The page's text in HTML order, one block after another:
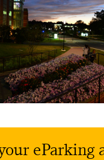
eParking